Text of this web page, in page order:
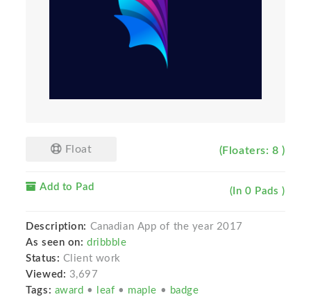
Float (Floaters: 8 )
Add to Pad (In 0 Pads )
Description: Canadian App of the year 2017
As seen on: dribbble
Status: Client work
Viewed: 3,697
Tags: award • leaf • maple • badge